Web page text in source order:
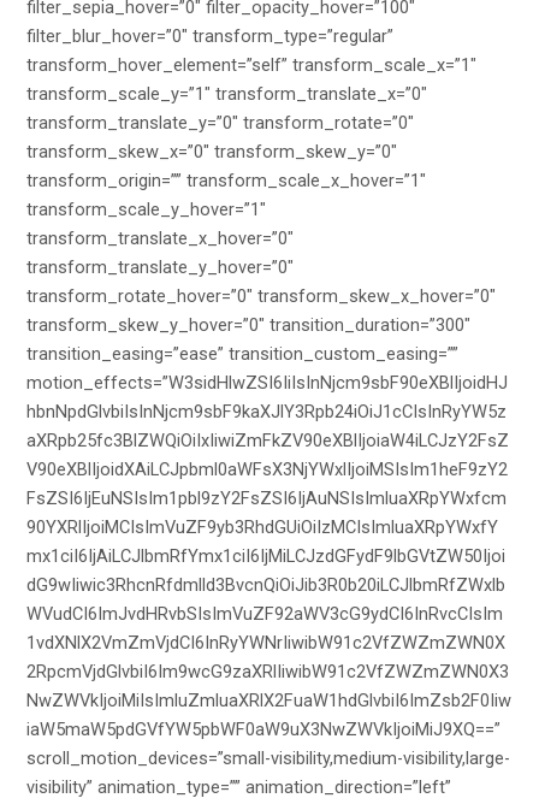
filter_sepia_hover=”0″ filter_opacity_hover=”100″
filter_blur_hover=”0″ transform_type=”regular”
transform_hover_element=”self” transform_scale_x=”1″
transform_scale_y=”1″ transform_translate_x=”0″
transform_translate_y=”0″ transform_rotate=”0″
transform_skew_x=”0″ transform_skew_y=”0″
transform_origin=”” transform_scale_x_hover=”1″
transform_scale_y_hover=”1″
transform_translate_x_hover=”0″
transform_translate_y_hover=”0″
transform_rotate_hover=”0″ transform_skew_x_hover=”0″
transform_skew_y_hover=”0″ transition_duration=”300″
transition_easing=”ease” transition_custom_easing=””
motion_effects=”W3sidHlwZSI6IiIsInNjcm9sbF90eXBlIjoidHJ
hbnNpdGlvbiIsInNjcm9sbF9kaXJlY3Rpb24iOiJ1cCIsInRyYW5z
aXRpb25fc3BlZWQiOiIxIiwiZmFkZV90eXBlIjoiaW4iLCJzY2FsZ
V90eXBlIjoidXAiLCJpbml0aWFsX3NjYWxlIjoiMSIsIm1heF9zY2
FsZSI6IjEuNSIsIm1pbl9zY2FsZSI6IjAuNSIsImluaXRpYWxfcm
90YXRlIjoiMCIsImVuZF9yb3RhdGUiOiIzMCIsImluaXRpYWxfY
mx1ciI6IjAiLCJlbmRfYmx1ciI6IjMiLCJzdGFydF9lbGVtZW50Ijoi
dG9wIiwic3RhcnRfdmlld3BvcnQiOiJib3R0b20iLCJlbmRfZWxlb
WVudCI6ImJvdHRvbSIsImVuZF92aWV3cG9ydCI6InRvcCIsIm
1vdXNlX2VmZmVjdCI6InRyYWNrIiwibW91c2VfZWZmZWN0X
2RpcmVjdGlvbiI6Im9wcG9zaXRlIiwibW91c2VfZWZmZWN0X3
NwZWVkIjoiMiIsImluZmluaXRlX2FuaW1hdGlvbiI6ImZsb2F0Iiw
iaW5maW5pdGVfYW5pbWF0aW9uX3NwZWVkIjoiMiJ9XQ==”
scroll_motion_devices=”small-visibility,medium-visibility,large-
visibility” animation_type=”” animation_direction=”left”